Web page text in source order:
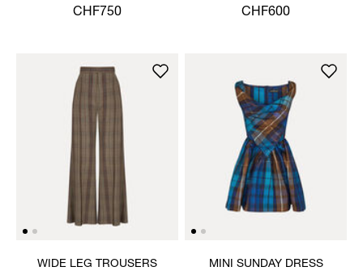
CHF750
SHIRT
CHF600
WIDE LEG TROUSERS MINI SUNDAY DRESS